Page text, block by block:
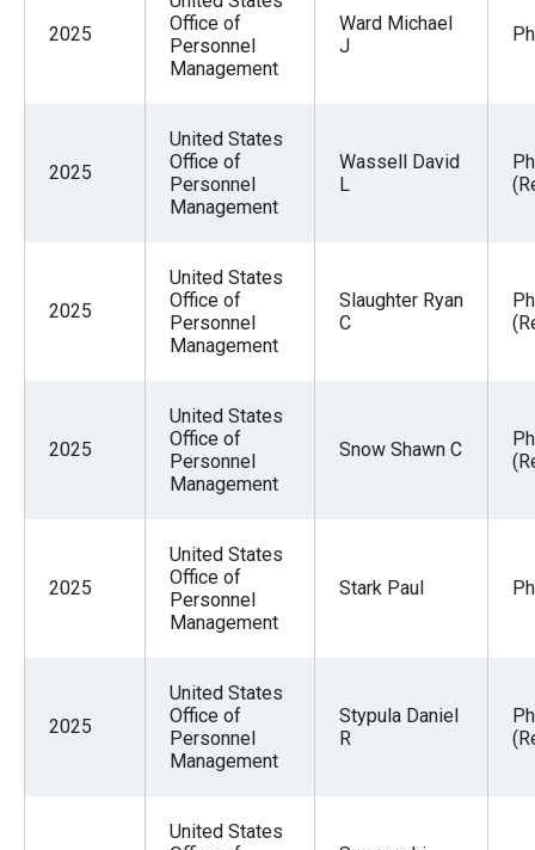
2025
Office of
Personnel
Management
Ward Michael
J
2025
United States
Office of
Personnel
Management
Wassell David
L
2025
United States
Office of
Personnel
Management
Slaughter Ryan
C
2025
United States
Office of
Personnel
Management
Snow Shawn C
2025
United States
Office of
Personnel
Management
Stark Paul
2025
United States
Office of
Personnel
Management
Stypula Daniel
R
United States